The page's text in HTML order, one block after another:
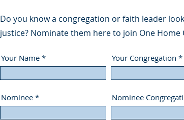
Do you know a congregation or faith leader
justice? Nominate them here to join One Home
Your Name Your Congregation
Nominee Nominee